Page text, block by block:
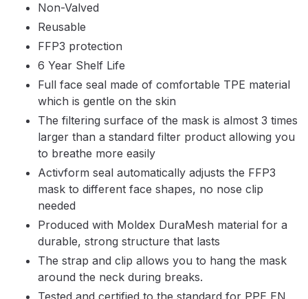
ANi Skull Spray Gun Spare Parts
Breakdown
ANi TRONIC Click-To Digital Spray
Gun Parts & Spares
Binks DeVilbiss GFG PRO
Spare Parts Breakdown
Binks DeVilbiss GTi PRO Lite
Gravity Spray Gun Spare Parts
Non-Valved
Reusable
FFP3 protection
6 Year Shelf Life
Full face seal made of comfortable TPE material
which is gentle on the skin
The filtering surface of the mask is almost 3 times
larger than a standard filter product allowing you
to breathe more easily
Activform seal automatically adjusts the FFP3
mask to different face shapes, no nose clip
needed
Produced with Moldex DuraMesh material for a
durable, strong structure that lasts
The strap and clip allows you to hang the mask
around the neck during breaks.